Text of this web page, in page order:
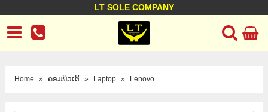
LT SOLE COMPANY
LT Company
Business policy Customer support
Home » ຄອມພິວເຕີ » Laptop » Lenovo